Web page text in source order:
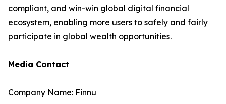
compliant, and win-win global digital financial
ecosystem, enabling more users to safely and fairly
participate in global wealth opportunities.
Media Contact
Company Name: Finnu